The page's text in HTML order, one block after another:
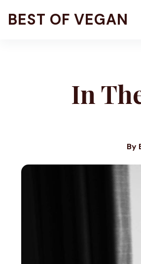
BEST OF VEGAN
In
By